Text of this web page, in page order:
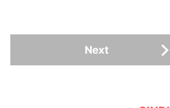
Next